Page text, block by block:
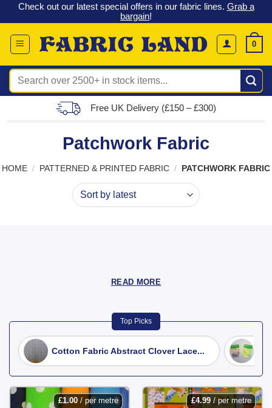
Skip
to
content
Check out our latest special offers in our fabric lines. Grab a
bargain!
0
Search
for:
Free UK Delivery (£150 – £300)
Patchwork Fabric
HOME / PATTERNED & PRINTED FABRIC / PATCHWORK FABRIC
READ MORE
Top Picks
Cotton Fabric Abstract Clover Lace...
£1.00/ per metre £4.99/ per metre